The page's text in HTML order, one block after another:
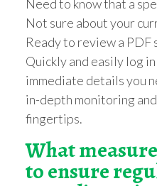
Need to know that a
Not sure about your
Ready to review a
Quickly and easily log
immediate details you
in-depth monitoring
fingertips.
What
to ensure